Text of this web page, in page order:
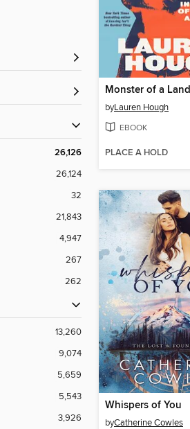
26,126
26,124
32
21,843
4,947
267
262
13,260
9,074
5,659
5,543
3,926
Monster of a Land
byLauren Hough
EBOOK
PLACE A HOLD
Whispers of You
byCatherine Cowles